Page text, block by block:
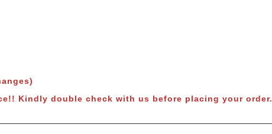
Kindly double check with us before placing your order.